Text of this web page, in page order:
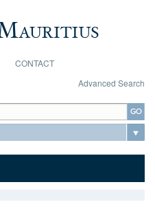
CONTACT
Advanced Search